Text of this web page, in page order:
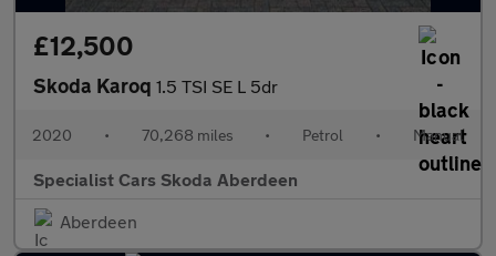
£12,500
Skoda Karoq 1.5 TSI SE L 5dr
2020 • 70,268 miles • Petrol • Manual
Specialist Cars Skoda Aberdeen
Aberdeen